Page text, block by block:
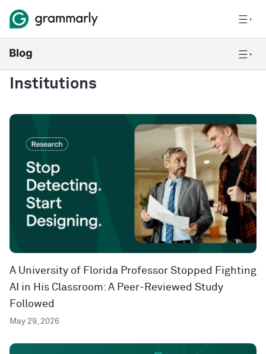
Institutions
A University of Florida Professor Stopped Fighting
AI in His Classroom: A Peer-Reviewed Study
Followed
May 29, 2026